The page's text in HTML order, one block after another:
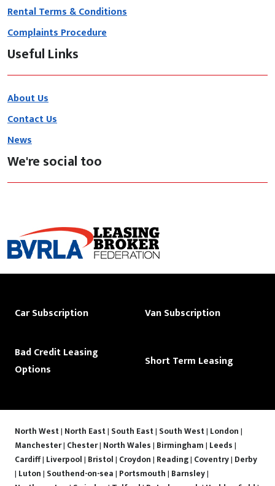
Rental Terms & Conditions
Complaints Procedure
Useful Links
About Us
Contact Us
News
We're social too
Car Subscription Van Subscription
Bad Credit Leasing
Options
Short Term Leasing
North West| North East| South East| South West| London|
Manchester| Chester| North Wales| Birmingham| Leeds|
Cardiff| Liverpool| Bristol| Croydon| Reading| Coventry| Derby
| Luton| Southend-on-sea| Portsmouth| Barnsley|